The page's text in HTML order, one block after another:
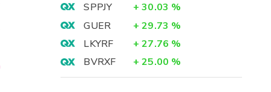
SPPJY
+ 30.03 %
GUER
+ 29.73 %
LKYRF
+ 27.76 %
BVRXF
+ 25.00 %